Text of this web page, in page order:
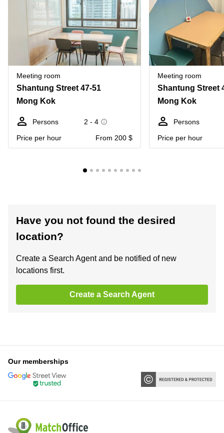
Meeting room
Shantung Street 47-51
Mong Kok
Persons
2 - 4
Price per hour
From 200 $
Meeting room
Shantung Street
Mong Kok
Persons
Price per hour
Have you not found the desired
location?
Create a Search Agent and be notified of new
locations first.
Create a Search Agent
Our memberships